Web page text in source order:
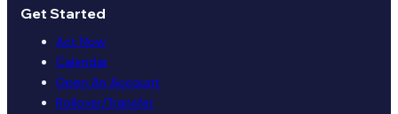
Get Started
Act Now
Calendar
Open An Account
Rollover/Transfer